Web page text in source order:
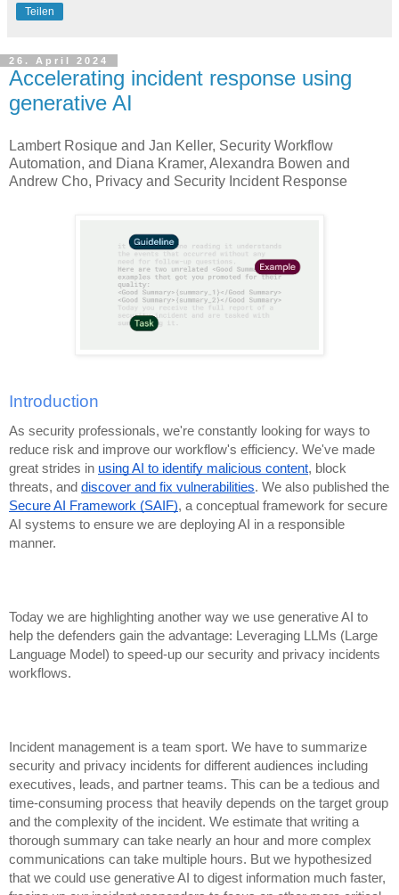
Teilen
26. April 2024
Accelerating incident response using
generative AI
Lambert Rosique and Jan Keller, Security Workflow
Automation, and Diana Kramer, Alexandra Bowen and
Andrew Cho, Privacy and Security Incident Response
Introduction
As security professionals, we're constantly looking for ways to
reduce risk and improve our workflow's efficiency. We've made
great strides in using AI to identify malicious content, block
threats, and discover and fix vulnerabilities. We also published the
Secure AI Framework (SAIF), a conceptual framework for secure
AI systems to ensure we are deploying AI in a responsible
manner.
Today we are highlighting another way we use generative AI to
help the defenders gain the advantage: Leveraging LLMs (Large
Language Model) to speed-up our security and privacy incidents
workflows.
Incident management is a team sport. We have to summarize
security and privacy incidents for different audiences including
executives, leads, and partner teams. This can be a tedious and
time-consuming process that heavily depends on the target group
and the complexity of the incident. We estimate that writing a
thorough summary can take nearly an hour and more complex
communications can take multiple hours. But we hypothesized
that we could use generative AI to digest information much faster,